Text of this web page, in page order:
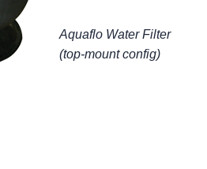
Aquaflo Water Filter
(top-mount config)